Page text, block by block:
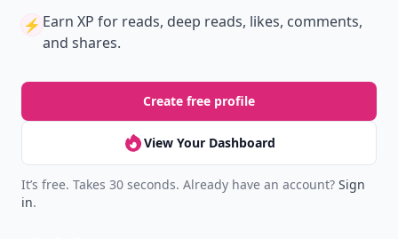
⚡️ Earn XP for reads, deep reads, likes, comments,
and shares.
Create free profile
View Your Dashboard
It’s free. Takes 30 seconds. Already have an account? Sign
in.